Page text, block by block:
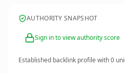
AUTHORITY SNAPSHOT
Sign in to view authority score
Established backlink profile with0